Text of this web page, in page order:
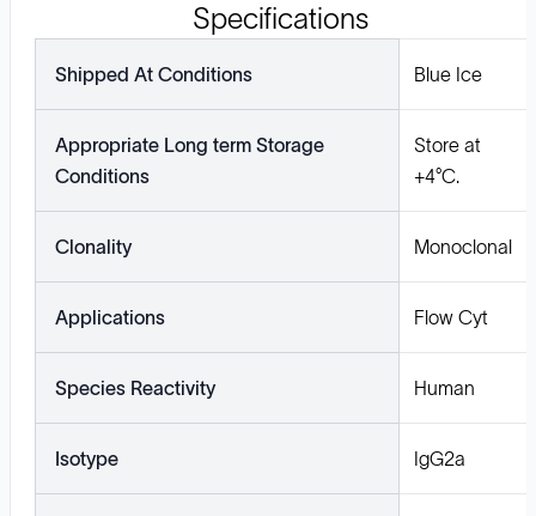
Specifications
Shipped At Conditions Blue Ice
Appropriate Long term Storage
Conditions
Store at
+4°C.
Clonality Monoclonal
Applications Flow Cyt
Species Reactivity Human
Isotype IgG2a